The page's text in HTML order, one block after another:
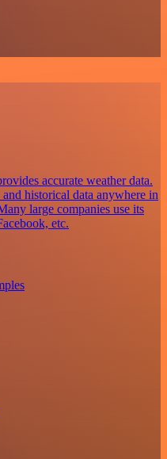
accurate weather data.
historical data anywhere in
large companies use its
etc.